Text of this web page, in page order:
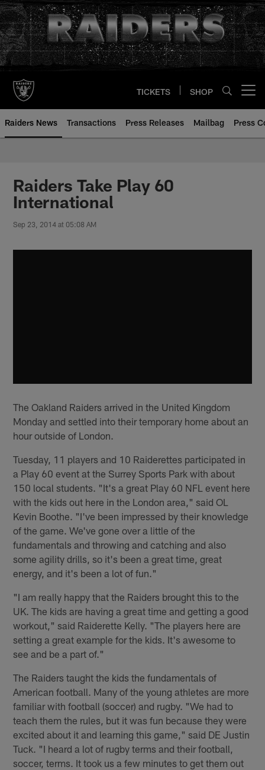
Skip
to
main
content
TICKETS SHOP
Raiders News Transactions Press Releases Mailbag Press
Raiders Take Play 60
International
Sep 23, 2014 at 05:08 AM
The Oakland Raiders arrived in the United Kingdom
Monday and settled into their temporary home about an
hour outside of London.
Tuesday, 11 players and 10 Raiderettes participated in
a Play 60 event at the Surrey Sports Park with about
150 local students. "It's a great Play 60 NFL event here
with the kids out here in the London area," said OL
Kevin Boothe. "I've been impressed by their knowledge
of the game. We've gone over a little of the
fundamentals and throwing and catching and also
some agility drills, so it's been a great time, great
energy, and it's been a lot of fun."
"I am really happy that the Raiders brought this to the
UK. The kids are having a great time and getting a good
workout," said Raiderette Kelly. "The players here are
setting a great example for the kids. It's awesome to
see and be a part of."
The Raiders taught the kids the fundamentals of
American football. Many of the young athletes are more
familiar with football (soccer) and rugby. "We had to
teach them the rules, but it was fun because they were
excited about it and learning this game," said DE Justin
Tuck. "I heard a lot of rugby terms and their football,
soccer, terms. It took us a few minutes to get them out